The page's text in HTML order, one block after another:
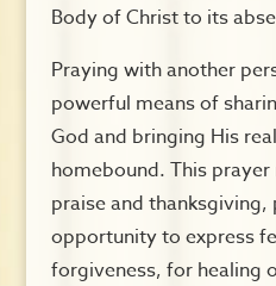
Body of Christ to its
Praying with another
powerful means of
God and bringing His
homebound. This
praise and
opportunity to express
forgiveness, for healing